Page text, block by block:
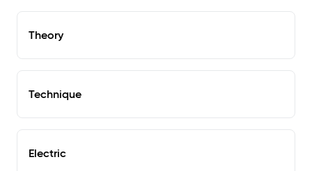
Theory
Technique
Electric